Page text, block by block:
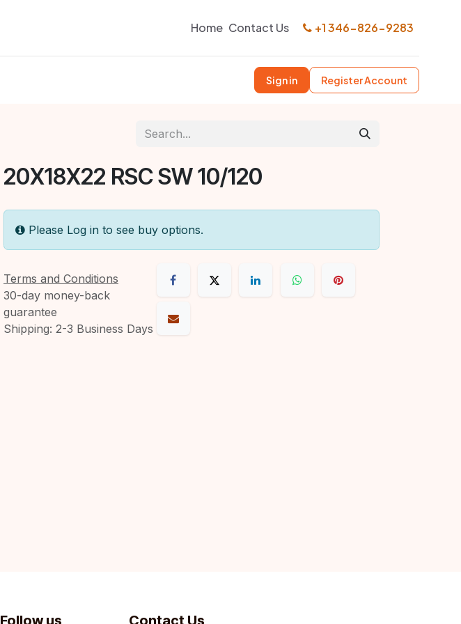
Home Contact Us +1 346-826-9283
Sign in Register Account
20X18X22 RSC SW 10/120
Please Log in to see buy options.
Terms and Conditions
30-day money-back
guarantee
Shipping: 2-3 Business Days
Contact Us
Follow us